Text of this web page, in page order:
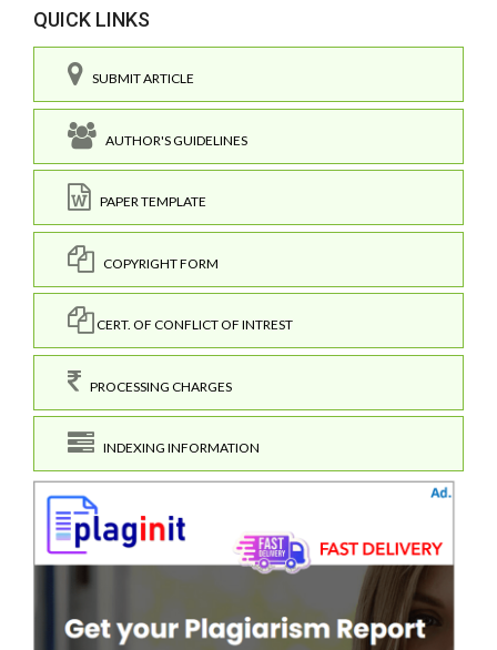
QUICK LINKS
SUBMIT ARTICLE
AUTHOR'S GUIDELINES
PAPER TEMPLATE
COPYRIGHT FORM
CERT. OF CONFLICT OF INTREST
PROCESSING CHARGES
INDEXING INFORMATION